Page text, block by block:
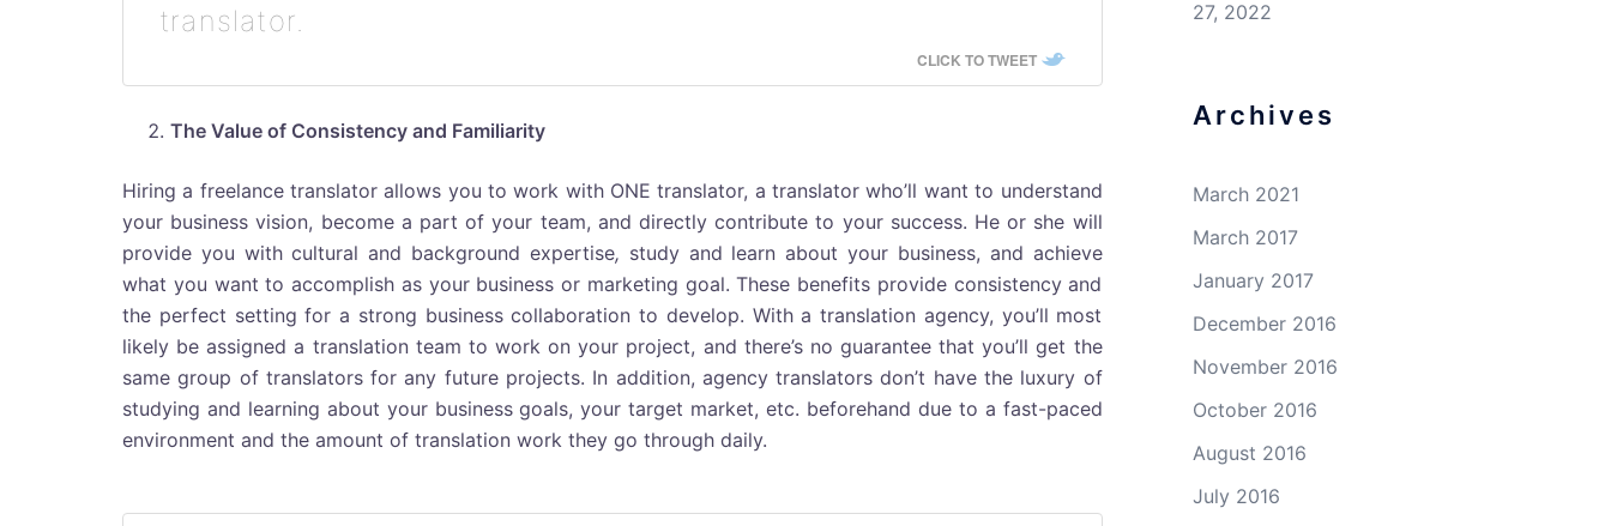
translator.
CLICK TO TWEET
The Value of Consistency and Familiarity
Hiring a freelance translator allows you to work with ONE translator, a translator who’ll want to understand
your business vision, become a part of your team, and directly contribute to your success. He or she will
provide you with cultural and background expertise, study and learn about your business, and achieve
what you want to accomplish as your business or marketing goal. These benefits provide consistency and
the perfect setting for a strong business collaboration to develop. With a translation agency, you’ll most
likely be assigned a translation team to work on your project, and there’s no guarantee that you’ll get the
same group of translators for any future projects. In addition, agency translators don’t have the luxury of
studying and learning about your business goals, your target market, etc. beforehand due to a fast-paced
environment and the amount of translation work they go through daily.
27, 2022
Archives
March 2021
March 2017
January 2017
December 2016
November 2016
October 2016
August 2016
July 2016